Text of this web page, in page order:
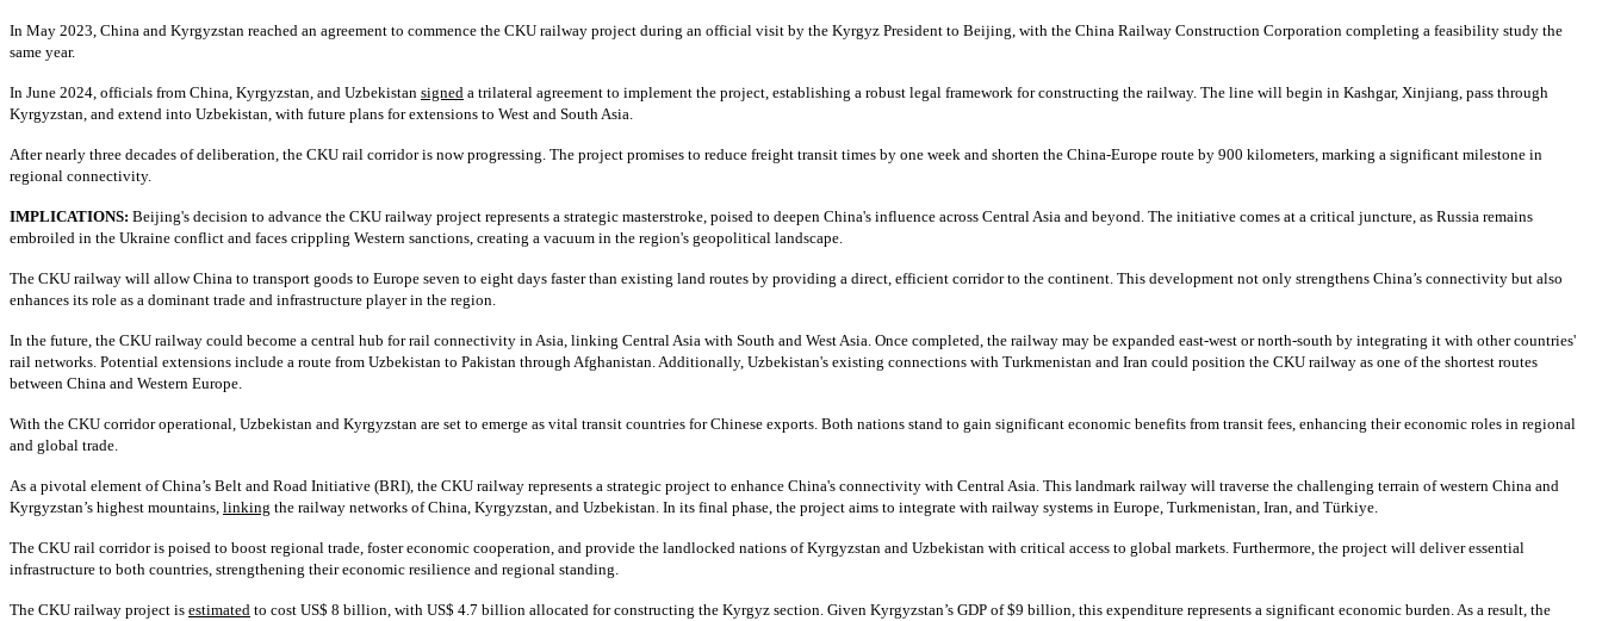
In May 2023, China and Kyrgyzstan reached an agreement to commence the CKU railway project during an official visit by the Kyrgyz President to Beijing, with the China Railway Construction Corporation completing a feasibility study the
same year.
In June 2024, officials from China, Kyrgyzstan, and Uzbekistan signed a trilateral agreement to implement the project, establishing a robust legal framework for constructing the railway. The line will begin in Kashgar, Xinjiang, pass through
Kyrgyzstan, and extend into Uzbekistan, with future plans for extensions to West and South Asia.
After nearly three decades of deliberation, the CKU rail corridor is now progressing. The project promises to reduce freight transit times by one week and shorten the China-Europe route by 900 kilometers, marking a significant milestone in
regional connectivity.
IMPLICATIONS: Beijing's decision to advance the CKU railway project represents a strategic masterstroke, poised to deepen China's influence across Central Asia and beyond. The initiative comes at a critical juncture, as Russia remains
embroiled in the Ukraine conflict and faces crippling Western sanctions, creating a vacuum in the region's geopolitical landscape.
The CKU railway will allow China to transport goods to Europe seven to eight days faster than existing land routes by providing a direct, efficient corridor to the continent. This development not only strengthens China’s connectivity but also
enhances its role as a dominant trade and infrastructure player in the region.
In the future, the CKU railway could become a central hub for rail connectivity in Asia, linking Central Asia with South and West Asia. Once completed, the railway may be expanded east-west or north-south by integrating it with other countries'
rail networks. Potential extensions include a route from Uzbekistan to Pakistan through Afghanistan. Additionally, Uzbekistan's existing connections with Turkmenistan and Iran could position the CKU railway as one of the shortest routes
between China and Western Europe.
With the CKU corridor operational, Uzbekistan and Kyrgyzstan are set to emerge as vital transit countries for Chinese exports. Both nations stand to gain significant economic benefits from transit fees, enhancing their economic roles in regional
and global trade.
As a pivotal element of China’s Belt and Road Initiative (BRI), the CKU railway represents a strategic project to enhance China's connectivity with Central Asia. This landmark railway will traverse the challenging terrain of western China and
Kyrgyzstan’s highest mountains, linking the railway networks of China, Kyrgyzstan, and Uzbekistan. In its final phase, the project aims to integrate with railway systems in Europe, Turkmenistan, Iran, and Türkiye.
The CKU rail corridor is poised to boost regional trade, foster economic cooperation, and provide the landlocked nations of Kyrgyzstan and Uzbekistan with critical access to global markets. Furthermore, the project will deliver essential
infrastructure to both countries, strengthening their economic resilience and regional standing.
The CKU railway project is estimated to cost US$ 8 billion, with US$ 4.7 billion allocated for constructing the Kyrgyz section. Given Kyrgyzstan’s GDP of $9 billion, this expenditure represents a significant economic burden. As a result, the